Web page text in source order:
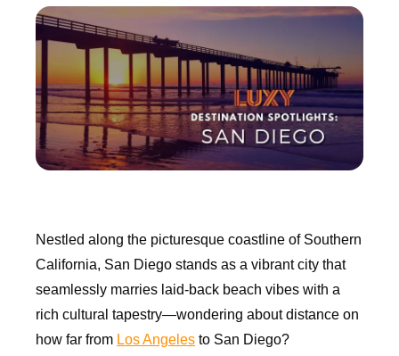
Nestled along the picturesque coastline of Southern
California, San Diego stands as a vibrant city that
seamlessly marries laid-back beach vibes with a
rich cultural tapestry—wondering about distance on
how far from Los Angeles to San Diego?